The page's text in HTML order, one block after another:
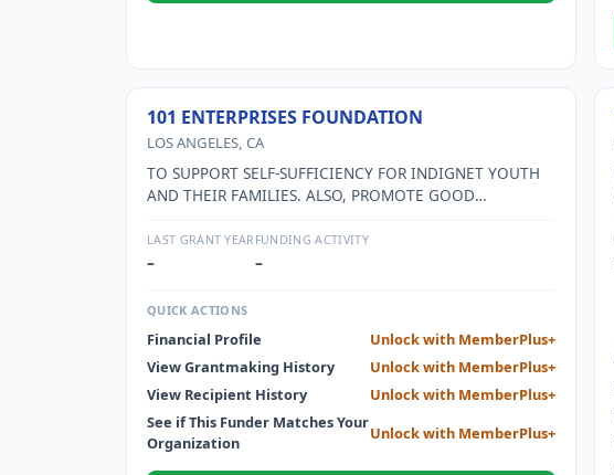
101 ENTERPRISES FOUNDATION
LOS ANGELES, CA
TO SUPPORT SELF-SUFFICIENCY FOR INDIGNET YOUTH
AND THEIR FAMILIES. ALSO, PROMOTE GOOD
LAST GRANT YEAR
–
FUNDING ACTIVITY
–
QUICK ACTIONS
Financial Profile
Unlock with MemberPlus+
View Grantmaking History
Unlock with MemberPlus+
View Recipient History
Unlock with MemberPlus+
See if This Funder Matches Your
Organization
Unlock with MemberPlus+